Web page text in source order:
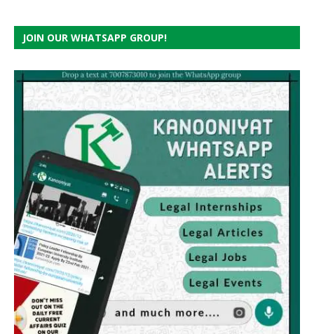
JOIN OUR WHATSAPP GROUP!